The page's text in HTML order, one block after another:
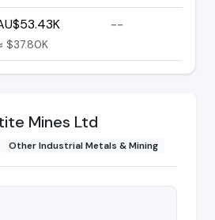
$37.80K
--
Mines Ltd
Other Industrial Metals & Mining